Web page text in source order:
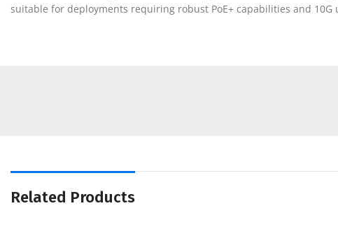
suitable for deployments requiring robust PoE+ capabilities and 10G
Related Products